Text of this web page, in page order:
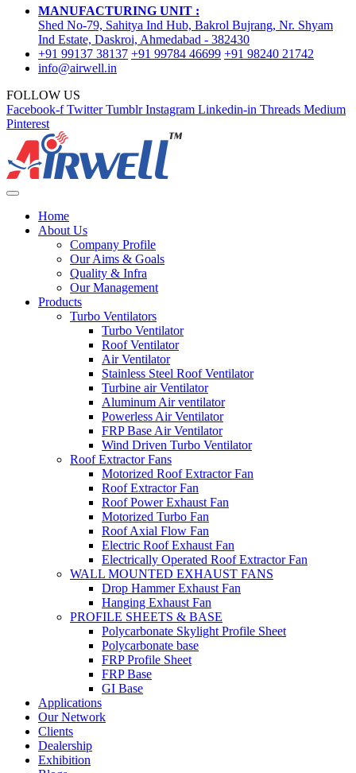
MANUFACTURING UNIT :
Shed No-79, Sahitya Ind Hub, Bakrol Bujrang, Nr. Shyam
Ind Estate, Daskroi, Ahmedabad - 382430
+91 99137 38137 +91 99784 46699 +91 98240 21742
info@airwell.in
FOLLOW US
Facebook-f Twitter Tumblr Instagram Linkedin-in Threads Medium
Pinterest
Home
About Us
Company Profile
Our Aims & Goals
Quality & Infra
Our Management
Products
Turbo Ventilators
Turbo Ventilator
Roof Ventilator
Air Ventilator
Stainless Steel Roof Ventilator
Turbine air Ventilator
Aluminum Air ventilator
Powerless Air Ventilator
FRP Base Air Ventilator
Wind Driven Turbo Ventilator
Roof Extractor Fans
Motorized Roof Extractor Fan
Roof Extractor Fan
Roof Power Exhaust Fan
Motorized Turbo Fan
Roof Axial Flow Fan
Electric Roof Exhaust Fan
Electrically Operated Roof Extractor Fan
WALL MOUNTED EXHAUST FANS
Drop Hammer Exhaust Fan
Hanging Exhaust Fan
PROFILE SHEETS & BASE
Polycarbonate Skylight Profile Sheet
Polycarbonate base
FRP Profile Sheet
FRP Base
GI Base
Applications
Our Network
Clients
Dealership
Exhibition